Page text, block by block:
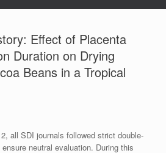
Effect of Placenta
Duration on Drying
Beans in a Tropical
all SDI journals followed strict double-
neutral evaluation. During this